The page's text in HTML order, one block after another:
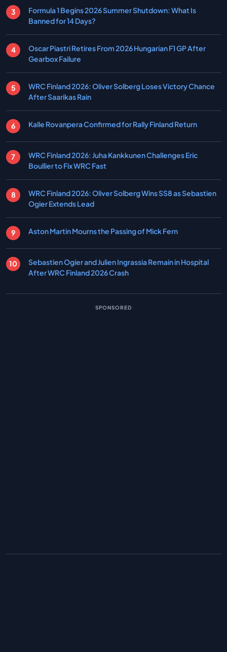
Formula 1 Begins 2026 Summer Shutdown: What Is
Banned for 14 Days?
Oscar Piastri Retires From 2026 Hungarian F1 GP After
Gearbox Failure
WRC Finland 2026: Oliver Solberg Loses Victory Chance
After Saarikas Rain
Kalle Rovanpera Confirmed for Rally Finland Return
WRC Finland 2026: Juha Kankkunen Challenges Eric
Boullier to Fix WRC Fast
WRC Finland 2026: Oliver Solberg Wins SS8 as Sebastien
Ogier Extends Lead
Aston Martin Mourns the Passing of Mick Fern
Sebastien Ogier and Julien Ingrassia Remain in Hospital
After WRC Finland 2026 Crash
SPONSORED